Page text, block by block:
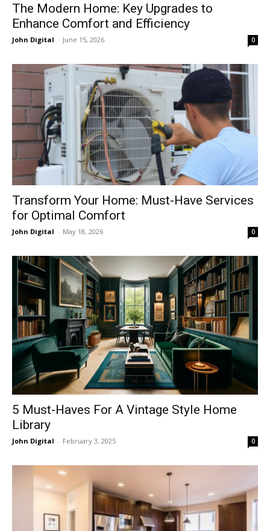
The Modern Home: Key Upgrades to
Enhance Comfort and Efficiency
John Digital - June 15, 2026 0
Transform Your Home: Must-Have Services
for Optimal Comfort
John Digital - May 18, 2026 0
5 Must-Haves For A Vintage Style Home
Library
John Digital - February 3, 2025 0